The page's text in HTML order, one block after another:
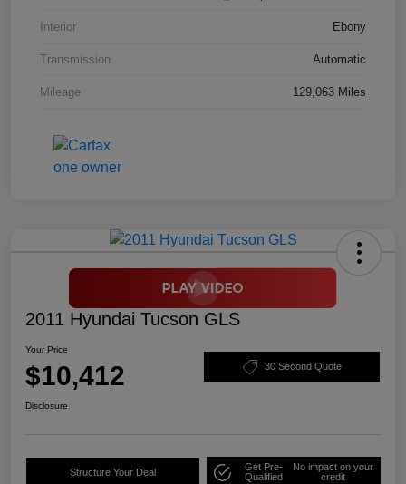
Interior Ebony
Transmission Automatic
Mileage 129,063 Miles
2011 Hyundai Tucson GLS
Your Price
$10,412 30 Second Quote
Disclosure
Structure Your Deal
Get Pre-
Qualified
No impact on your
credit